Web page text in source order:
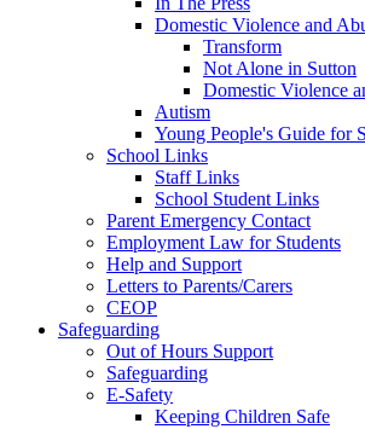
Domestic Violence and
Transform
Not Alone in Sutton
Domestic Violence
Autism
Young People's Guide for
School Links
Staff Links
School Student Links
Parent Emergency Contact
Employment Law for Students
Help and Support
Letters to Parents/Carers
CEOP
Safeguarding
Out of Hours Support
Safeguarding
E-Safety
Keeping Children Safe